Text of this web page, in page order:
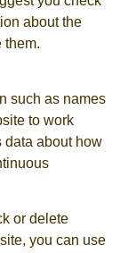
about the
them.
such as names
to work
data about how
or delete
you can use